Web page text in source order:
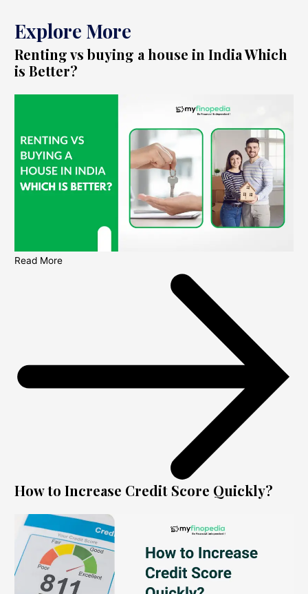
Explore More
Renting vs buying a house in India Which
is Better?
Read More
How to Increase Credit Score Quickly?